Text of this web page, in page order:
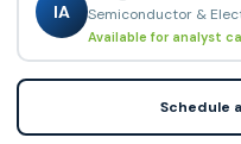
IA Semiconductor &
Available for analyst
Schedule